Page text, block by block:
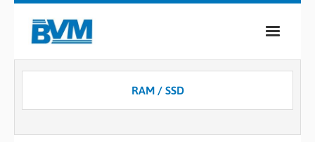
COMPANY
SERVICES
RAM / SSD